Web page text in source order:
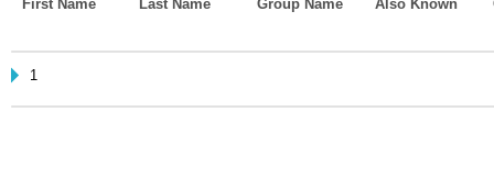
First Name Last Name Group Name Also Known
1